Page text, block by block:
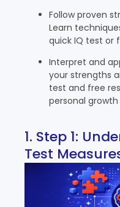
Follow proven
Learn
quick IQ test or
Interpret and
your strengths
test and free
personal
1. Step 1:
Test